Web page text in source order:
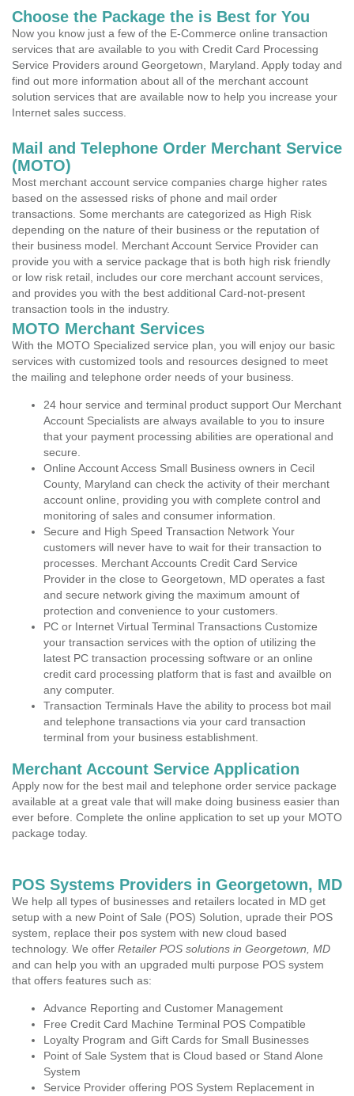
Choose the Package the is Best for You
Now you know just a few of the E-Commerce online transaction
services that are available to you with Credit Card Processing
Service Providers around Georgetown, Maryland. Apply today and
find out more information about all of the merchant account
solution services that are available now to help you increase your
Internet sales success.
Mail and Telephone Order Merchant Service
(MOTO)
Most merchant account service companies charge higher rates
based on the assessed risks of phone and mail order
transactions. Some merchants are categorized as High Risk
depending on the nature of their business or the reputation of
their business model. Merchant Account Service Provider can
provide you with a service package that is both high risk friendly
or low risk retail, includes our core merchant account services,
and provides you with the best additional Card-not-present
transaction tools in the industry.
MOTO Merchant Services
With the MOTO Specialized service plan, you will enjoy our basic
services with customized tools and resources designed to meet
the mailing and telephone order needs of your business.
24 hour service and terminal product support Our Merchant
Account Specialists are always available to you to insure
that your payment processing abilities are operational and
secure.
Online Account Access Small Business owners in Cecil
County, Maryland can check the activity of their merchant
account online, providing you with complete control and
monitoring of sales and consumer information.
Secure and High Speed Transaction Network Your
customers will never have to wait for their transaction to
processes. Merchant Accounts Credit Card Service
Provider in the close to Georgetown, MD operates a fast
and secure network giving the maximum amount of
protection and convenience to your customers.
PC or Internet Virtual Terminal Transactions Customize
your transaction services with the option of utilizing the
latest PC transaction processing software or an online
credit card processing platform that is fast and availble on
any computer.
Transaction Terminals Have the ability to process bot mail
and telephone transactions via your card transaction
terminal from your business establishment.
Merchant Account Service Application
Apply now for the best mail and telephone order service package
available at a great vale that will make doing business easier than
ever before. Complete the online application to set up your MOTO
package today.
POS Systems Providers in Georgetown, MD
We help all types of businesses and retailers located in MD get
setup with a new Point of Sale (POS) Solution, uprade their POS
system, replace their pos system with new cloud based
technology. We offer Retailer POS solutions in Georgetown, MD
and can help you with an upgraded multi purpose POS system
that offers features such as:
Advance Reporting and Customer Management
Free Credit Card Machine Terminal POS Compatible
Loyalty Program and Gift Cards for Small Businesses
Point of Sale System that is Cloud based or Stand Alone
System
Service Provider offering POS System Replacement in